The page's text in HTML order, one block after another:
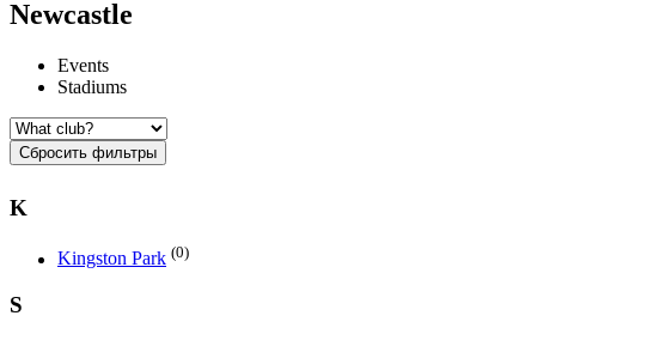
Newcastle
Events
Stadiums
Сбросить фильтры
K
Kingston Park (0)
S